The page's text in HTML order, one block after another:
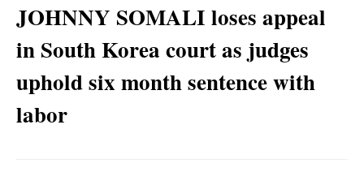
JOHNNY SOMALI loses appeal
in South Korea court as judges
uphold six month sentence with
labor